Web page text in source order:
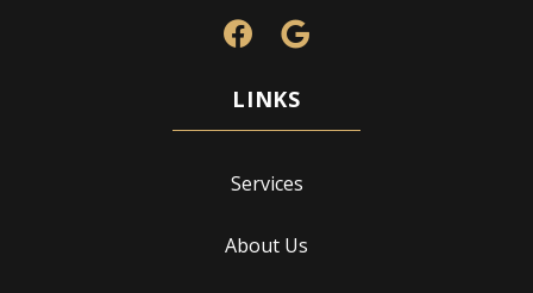
Services
About Us